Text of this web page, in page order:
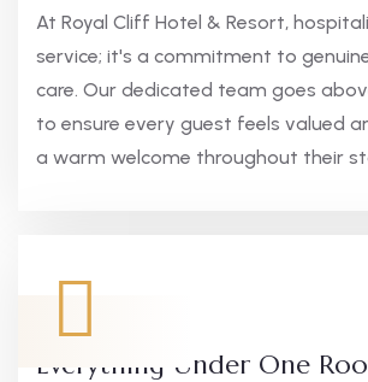
At Royal Cliff Hotel & Resort,
service; it's a commitment to
care. Our dedicated team goes
to ensure every guest feels valued
a warm welcome throughout their
Everything Under One